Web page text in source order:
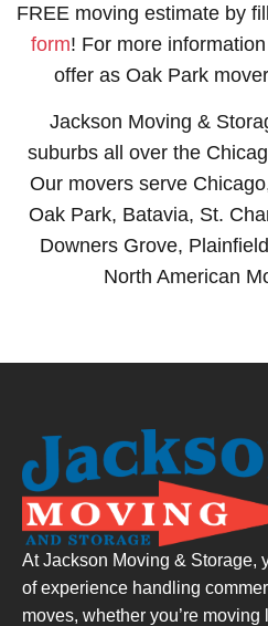
FREE moving estimate by
form! For more
offer as Oak Park
Jackson Moving &
suburbs all over the
Our movers serve
Oak Park, Batavia, St.
Downers Grove,
North American
At Jackson Moving & Storage,
of experience handling
moves, whether you’re